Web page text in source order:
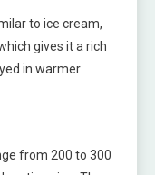
to ice cream,
gives it a rich
in warmer
from 200 to 300